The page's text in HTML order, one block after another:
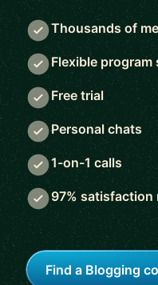
Thousands of
Flexible
Free trial
Personal chats
1-on-1 calls
97% satisfaction
Find a Blogging